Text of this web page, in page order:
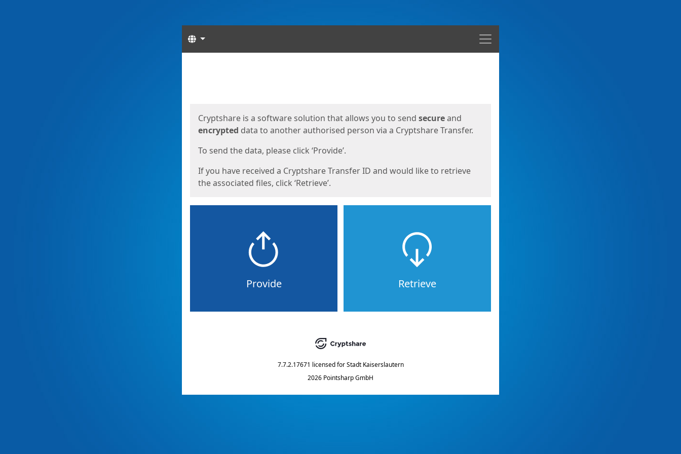
Menu
Languages
Cryptshare is a software solution that allows you to send secureand
encrypted data to another authorised person via a Cryptshare Transfer.
To send the data, please click ‘Provide’.
If you have received a Cryptshare Transfer ID and would like to retrieve
the associated files, click ‘Retrieve’.
Provide Retrieve
7.7.2.17671 licensed for Stadt Kaiserslautern
2026 Pointsharp GmbH